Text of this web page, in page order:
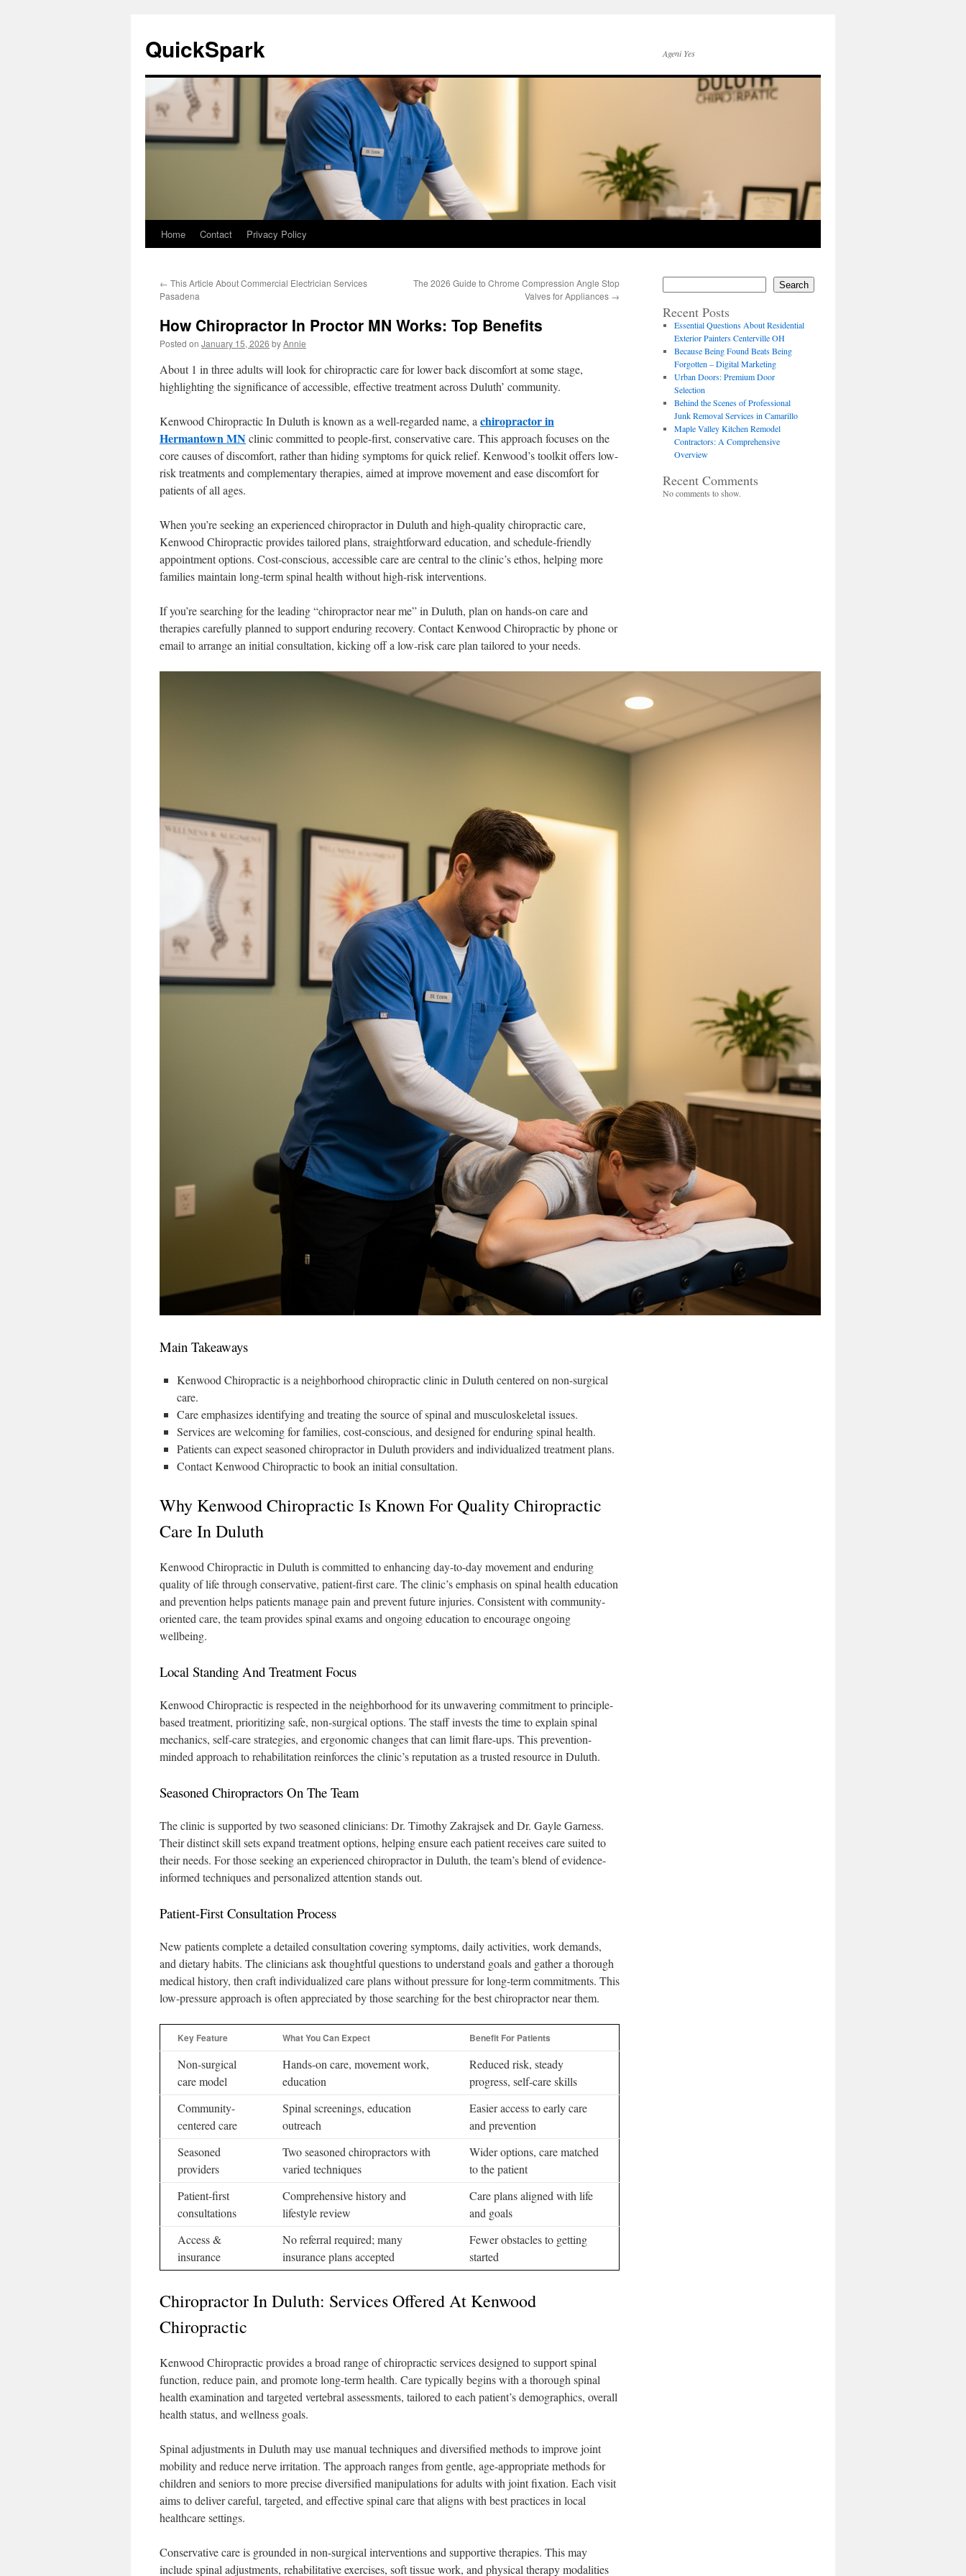
content
QuickSpark Ageni Yes
Home Contact Privacy Policy
← This Article About Commercial Electrician Services
Pasadena
The 2026 Guide to Chrome Compression Angle Stop
Valves for Appliances →
How Chiropractor In Proctor MN Works: Top Benefits
Posted on January 15, 2026 byAnnie
About 1 in three adults will look for chiropractic care for lower back discomfort at some stage,
highlighting the significance of accessible, effective treatment across Duluth’ community.
Kenwood Chiropractic In Duluth is known as a well-regarded name, a chiropractor in
Hermantown MNclinic committed to people-first, conservative care. This approach focuses on the
core causes of discomfort, rather than hiding symptoms for quick relief. Kenwood’s toolkit offers low-
risk treatments and complementary therapies, aimed at improve movement and ease discomfort for
patients of all ages.
When you’re seeking an experienced chiropractor in Duluth and high-quality chiropractic care,
Kenwood Chiropractic provides tailored plans, straightforward education, and schedule-friendly
appointment options. Cost-conscious, accessible care are central to the clinic’s ethos, helping more
families maintain long-term spinal health without high-risk interventions.
If you’re searching for the leading “chiropractor near me” in Duluth, plan on hands-on care and
therapies carefully planned to support enduring recovery. Contact Kenwood Chiropractic by phone or
email to arrange an initial consultation, kicking off a low-risk care plan tailored to your needs.
Main Takeaways
Kenwood Chiropractic is a neighborhood chiropractic clinic in Duluth centered on non-surgical
care.
Care emphasizes identifying and treating the source of spinal and musculoskeletal issues.
Services are welcoming for families, cost-conscious, and designed for enduring spinal health.
Patients can expect seasoned chiropractor in Duluth providers and individualized treatment plans.
Contact Kenwood Chiropractic to book an initial consultation.
Why Kenwood Chiropractic Is Known For Quality Chiropractic
Care In Duluth
Kenwood Chiropractic in Duluth is committed to enhancing day-to-day movement and enduring
quality of life through conservative, patient-first care. The clinic’s emphasis on spinal health education
and prevention helps patients manage pain and prevent future injuries. Consistent with community-
oriented care, the team provides spinal exams and ongoing education to encourage ongoing
wellbeing.
Local Standing And Treatment Focus
Kenwood Chiropractic is respected in the neighborhood for its unwavering commitment to principle-
based treatment, prioritizing safe, non-surgical options. The staff invests the time to explain spinal
mechanics, self-care strategies, and ergonomic changes that can limit flare-ups. This prevention-
minded approach to rehabilitation reinforces the clinic’s reputation as a trusted resource in Duluth.
Seasoned Chiropractors On The Team
The clinic is supported by two seasoned clinicians: Dr. Timothy Zakrajsek and Dr. Gayle Garness.
Their distinct skill sets expand treatment options, helping ensure each patient receives care suited to
their needs. For those seeking an experienced chiropractor in Duluth, the team’s blend of evidence-
informed techniques and personalized attention stands out.
Patient-First Consultation Process
New patients complete a detailed consultation covering symptoms, daily activities, work demands,
and dietary habits. The clinicians ask thoughtful questions to understand goals and gather a thorough
medical history, then craft individualized care plans without pressure for long-term commitments. This
low-pressure approach is often appreciated by those searching for the best chiropractor near them.
Key Feature What You Can Expect Benefit For Patients
Non-surgical
care model
Hands-on care, movement work,
education
Reduced risk, steady
progress, self-care skills
Community-
centered care
Spinal screenings, education
outreach
Easier access to early care
and prevention
Seasoned
providers
Two seasoned chiropractors with
varied techniques
Wider options, care matched
to the patient
Patient-first
consultations
Comprehensive history and
lifestyle review
Care plans aligned with life
and goals
Access &
insurance
No referral required; many
insurance plans accepted
Fewer obstacles to getting
started
Chiropractor In Duluth: Services Offered At Kenwood
Chiropractic
Kenwood Chiropractic provides a broad range of chiropractic services designed to support spinal
function, reduce pain, and promote long-term health. Care typically begins with a thorough spinal
health examination and targeted vertebral assessments, tailored to each patient’s demographics, overall
health status, and wellness goals.
Spinal adjustments in Duluth may use manual techniques and diversified methods to improve joint
mobility and reduce nerve irritation. The approach ranges from gentle, age-appropriate methods for
children and seniors to more precise diversified manipulations for adults with joint fixation. Each visit
aims to deliver careful, targeted, and effective spinal care that aligns with best practices in local
healthcare settings.
Conservative care is grounded in non-surgical interventions and supportive therapies. This may
include spinal adjustments, rehabilitative exercises, soft tissue work, and physical therapy modalities
Search
Recent Posts
Essential Questions About Residential
Exterior Painters Centerville OH
Because Being Found Beats Being
Forgotten – Digital Marketing
Urban Doors: Premium Door
Selection
Behind the Scenes of Professional
Junk Removal Services in Camarillo
Maple Valley Kitchen Remodel
Contractors: A Comprehensive
Overview
Recent Comments
No comments to show.